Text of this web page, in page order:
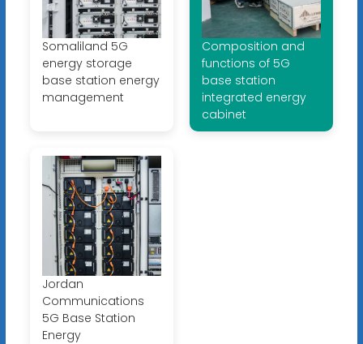
Somaliland 5G
energy storage
base station energy
management
Composition and
functions of 5G
base station
integrated energy
cabinet
Jordan
Communications
5G Base Station
Energy